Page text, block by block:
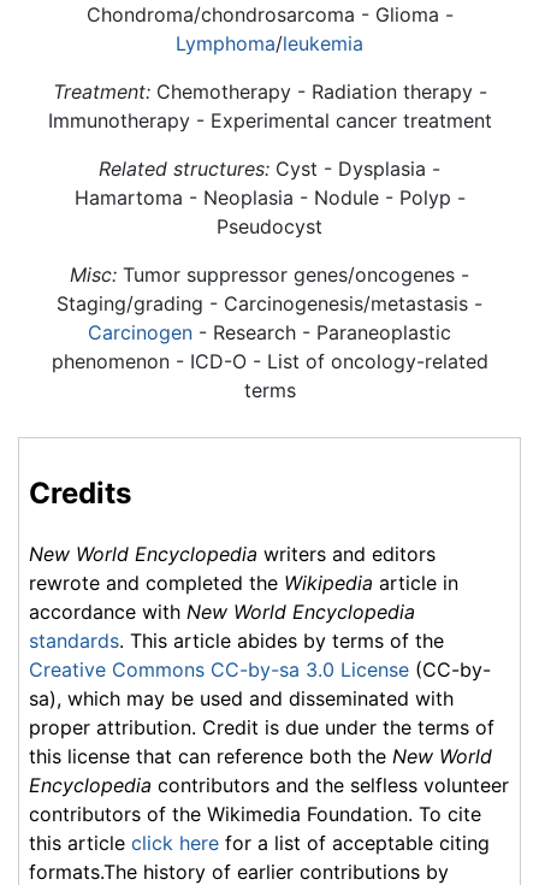
Chondroma/chondrosarcoma - Glioma -
Lymphoma/leukemia
Treatment:Chemotherapy - Radiation therapy -
Immunotherapy - Experimental cancer treatment
Related structures: Cyst - Dysplasia -
Hamartoma - Neoplasia - Nodule - Polyp -
Pseudocyst
Misc: Tumor suppressor genes/oncogenes -
Staging/grading - Carcinogenesis/metastasis -
Carcinogen - Research - Paraneoplastic
phenomenon - ICD-O - List of oncology-related
terms
Credits
New World Encyclopedia writers and editors
rewrote and completed the Wikipedia article in
accordance with New World Encyclopedia
standards. This article abides by terms of the
Creative Commons CC-by-sa 3.0 License (CC-by-
sa), which may be used and disseminated with
proper attribution. Credit is due under the terms of
this license that can reference both the New World
Encyclopedia contributors and the selfless volunteer
contributors of the Wikimedia Foundation. To cite
this article click here for a list of acceptable citing
formats.The history of earlier contributions by